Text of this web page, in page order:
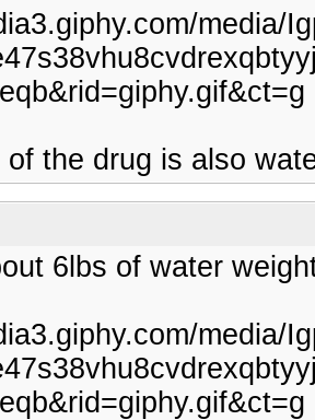
media/
of the drug is also
6lbs of water
media/